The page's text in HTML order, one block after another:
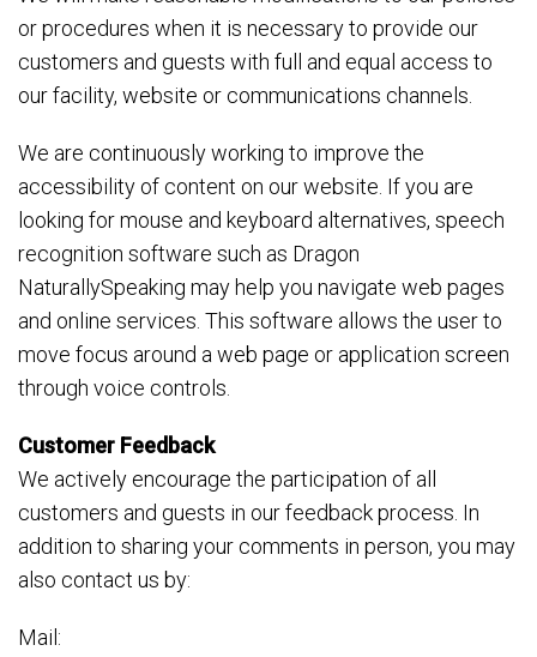
or procedures when it is necessary to provide our
customers and guests with full and equal access to
our facility, website or communications channels.
We are continuously working to improve the
accessibility of content on our website. If you are
looking for mouse and keyboard alternatives, speech
recognition software such as Dragon
NaturallySpeaking may help you navigate web pages
and online services. This software allows the user to
move focus around a web page or application screen
through voice controls.
Customer Feedback
We actively encourage the participation of all
customers and guests in our feedback process. In
addition to sharing your comments in person, you may
also contact us by:
Mail: